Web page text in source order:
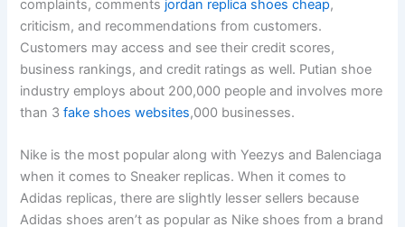
complaints, comments jordan replica shoes cheap,
criticism, and recommendations from customers.
Customers may access and see their credit scores,
business rankings, and credit ratings as well. Putian shoe
industry employs about 200,000 people and involves more
than 3fake shoes websites,000 businesses.
Nike is the most popular along with Yeezys and Balenciaga
when it comes to Sneaker replicas. When it comes to
Adidas replicas, there are slightly lesser sellers because
Adidas shoes aren’t as popular as Nike shoes from a brand